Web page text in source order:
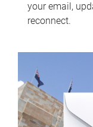
your email,
reconnect.